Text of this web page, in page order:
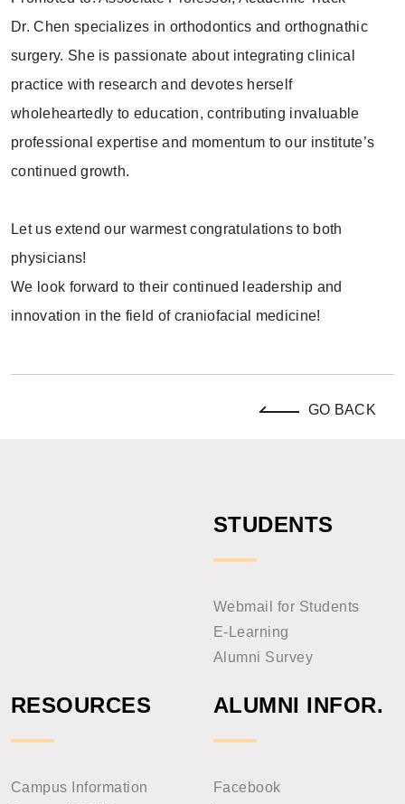
Dr. Chen specializes in orthodontics and orthognathic
surgery. She is passionate about integrating clinical
practice with research and devotes herself
wholeheartedly to education, contributing invaluable
professional expertise and momentum to our institute’s
continued growth.
Let us extend our warmest congratulations to both
physicians!
We look forward to their continued leadership and
innovation in the field of craniofacial medicine!
GO BACK
STUDENTS
Webmail for Students
E-Learning
Alumni Survey
RESOURCES
Campus Information
ALUMNI INFOR.
Facebook